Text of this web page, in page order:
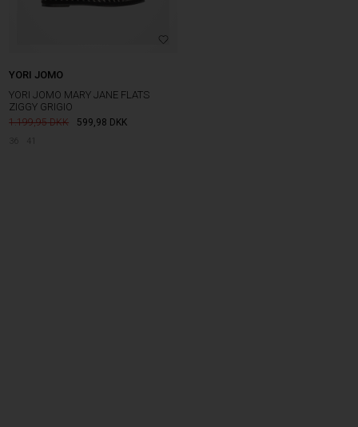
YORI JOMO
YORI JOMO MARY JANE FLATS
ZIGGY GRIGIO
1.199,95 599,98 DKK
36